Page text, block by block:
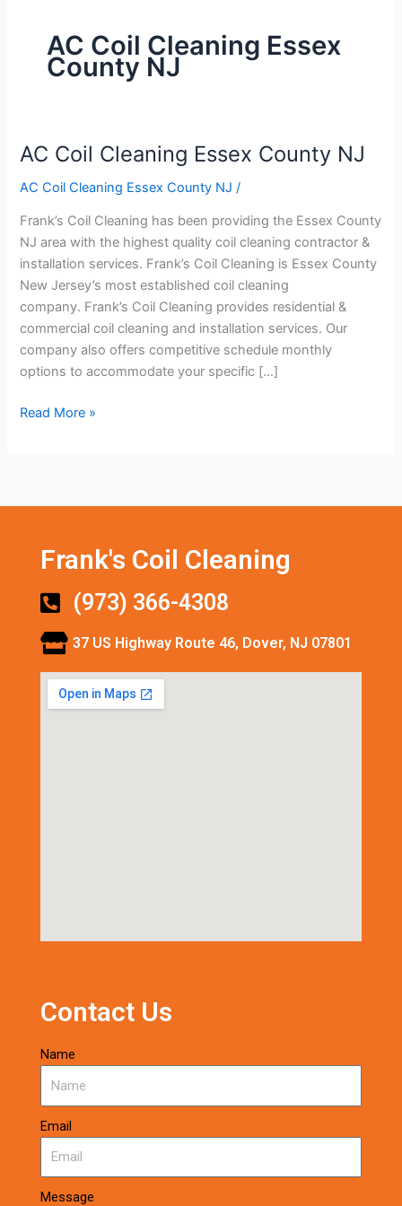
AC Coil Cleaning Essex
County NJ
AC Coil Cleaning Essex County NJ
AC Coil Cleaning Essex County NJ /
Frank’s Coil Cleaning has been providing the Essex County
NJ area with the highest quality coil cleaning contractor &
installation services. Frank’s Coil Cleaning is Essex County
New Jersey’s most established coil cleaning
company. Frank’s Coil Cleaning provides residential &
commercial coil cleaning and installation services. Our
company also offers competitive schedule monthly
options to accommodate your specific […]
AC
Cleaning
Essex
County
NJ
Read More »
Frank's Coil Cleaning
(973) 366-4308
37 US Highway Route 46, Dover, NJ 07801
Contact Us
Name
Email
Message